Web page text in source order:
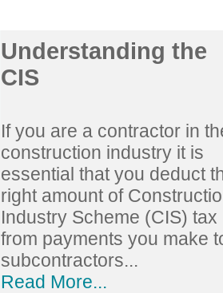
Understanding the
CIS
If you are a contractor in
construction industry it is
essential that you deduct
right amount of
Industry Scheme (CIS) tax
from payments you make
subcontractors...
Read More...